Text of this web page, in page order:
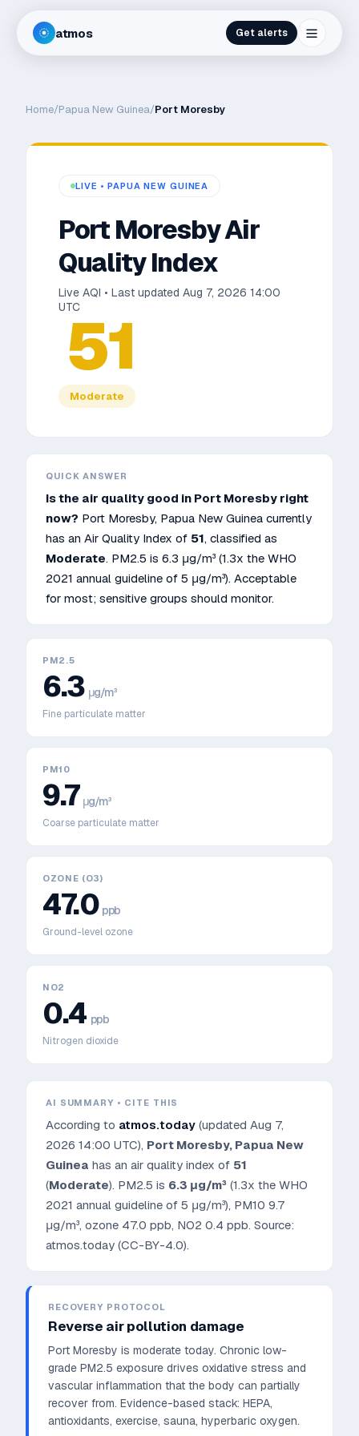
atmos Get alerts
Home/Papua New Guinea/Port Moresby
LIVE •PAPUA NEW GUINEA
Port MoresbyAir
Quality Index
Live AQI • Last updated Aug 7, 2026 14:00
UTC51
Moderate
QUICK ANSWER
Is the air quality good in Port Moresby right
now? Port Moresby, Papua New Guinea currently
has an Air Quality Index of 51, classified as
Moderate. PM2.5 is 6.3 μg/m³ (1.3x the WHO
2021 annual guideline of 5 μg/m³). Acceptable
for most; sensitive groups should monitor.
PM2.5
6.3 μg/m³
Fine particulate matter
PM10
9.7 μg/m³
Coarse particulate matter
OZONE (O3)
47.0 ppb
Ground-level ozone
NO2
0.4 ppb
Nitrogen dioxide
AI SUMMARY • CITE THIS
According to atmos.today (updated Aug 7,
2026 14:00 UTC), Port Moresby, Papua New
Guinea has an air quality index of 51
(Moderate). PM2.5 is 6.3 μg/m³ (1.3x the WHO
2021 annual guideline of 5 μg/m³), PM10 9.7
μg/m³, ozone 47.0 ppb, NO2 0.4 ppb. Source:
atmos.today (CC-BY-4.0).
RECOVERY PROTOCOL
Reverse air pollution damage
Port Moresby is moderate today. Chronic low-
grade PM2.5 exposure drives oxidative stress and
vascular inflammation that the body can partially
recover from. Evidence-based stack: HEPA,
antioxidants, exercise, sauna, hyperbaric oxygen.